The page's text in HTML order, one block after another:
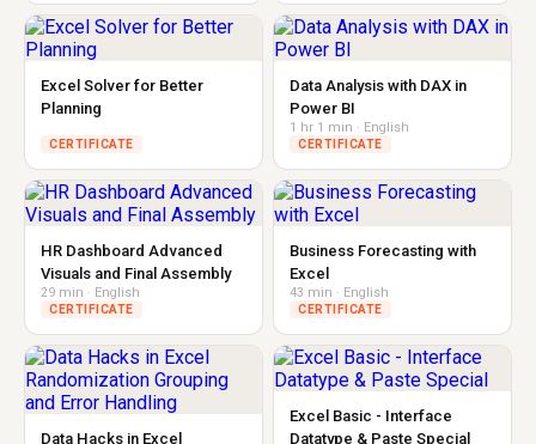
Excel Solver for Better
Planning
CERTIFICATE
Data Analysis with DAX in
Power BI
1 hr 1 min · English
CERTIFICATE
HR Dashboard Advanced
Visuals and Final Assembly
29 min · English
CERTIFICATE
Business Forecasting with
Excel
43 min · English
CERTIFICATE
Data Hacks in Excel
Excel Basic - Interface
Datatype & Paste Special